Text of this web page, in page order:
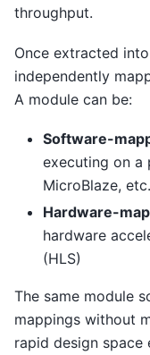
throughput.
Once extracted
independently
A module can be:
Software-
executing on a
MicroBlaze,
Hardware-
hardware
(HLS)
The same module
mappings without
rapid design